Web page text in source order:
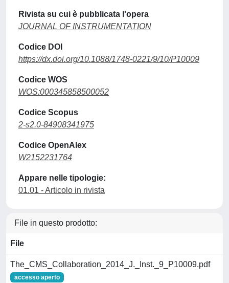
Rivista su cui è pubblicata l'opera
JOURNAL OF INSTRUMENTATION
Codice DOI
https://dx.doi.org/10.1088/1748-0221/9/10/P10009
Codice WOS
WOS:000345858500052
Codice Scopus
2-s2.0-84908341975
Codice OpenAlex
W2152231764
Appare nelle tipologie:
01.01 - Articolo in rivista
File in questo prodotto:
File
The_CMS_Collaboration_2014_J._Inst._9_P10009.pdf
accesso aperto